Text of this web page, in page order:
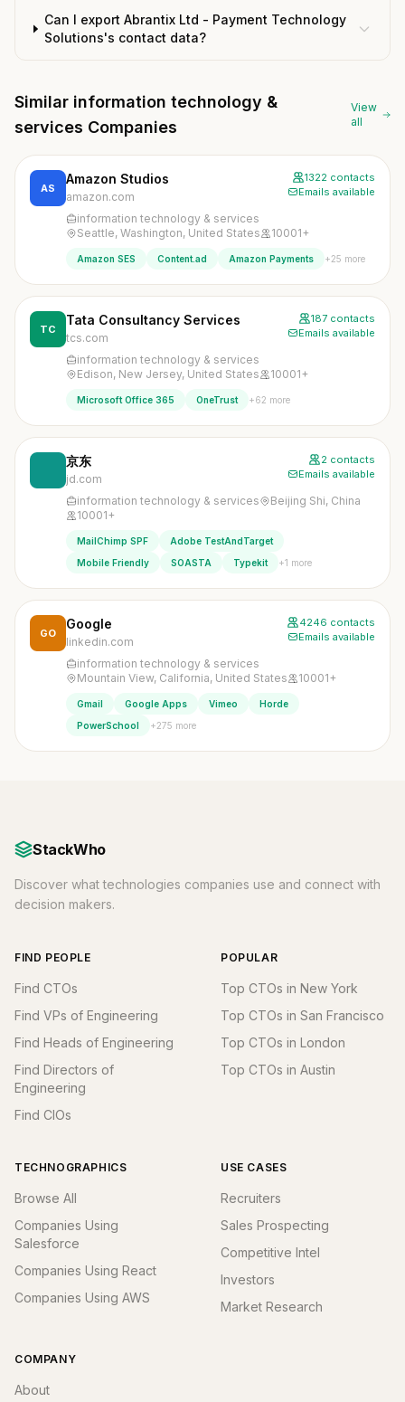
Can I export Abrantix Ltd - Payment Technology
Solutions's contact data?
Similar information technology &
services Companies
View
all
AS
Amazon Studios
amazon.com
1322 contacts
Emails available
information technology & services
Seattle, Washington, United States
10001+
Amazon SES Content.ad Amazon Payments +25 more
TC
Tata Consultancy Services
tcs.com
187 contacts
Emails available
information technology & services
Edison, New Jersey, United States
10001+
Microsoft Office 365 OneTrust +62 more
京东
jd.com
2 contacts
Emails available
information technology & services
Beijing Shi, China
10001+
MailChimp SPF
Adobe TestAndTarget
Mobile Friendly
SOASTA Typekit +1 more
GO
Google
linkedin.com
4246 contacts
Emails available
information technology & services
Mountain View, California, United States
10001+
Gmail Google Apps Vimeo
Horde
PowerSchool
+275 more
StackWho
Discover what technologies companies use and connect with
decision makers.
FIND PEOPLE
Find CTOs
Find VPs of Engineering
Find Heads of Engineering
Find Directors of
Engineering
Find CIOs
POPULAR
Top CTOs in New York
Top CTOs in San Francisco
Top CTOs in London
Top CTOs in Austin
TECHNOGRAPHICS
Browse All
Companies Using
Salesforce
Companies Using React
Companies Using AWS
USE CASES
Recruiters
Sales Prospecting
Competitive Intel
Investors
Market Research
COMPANY
About